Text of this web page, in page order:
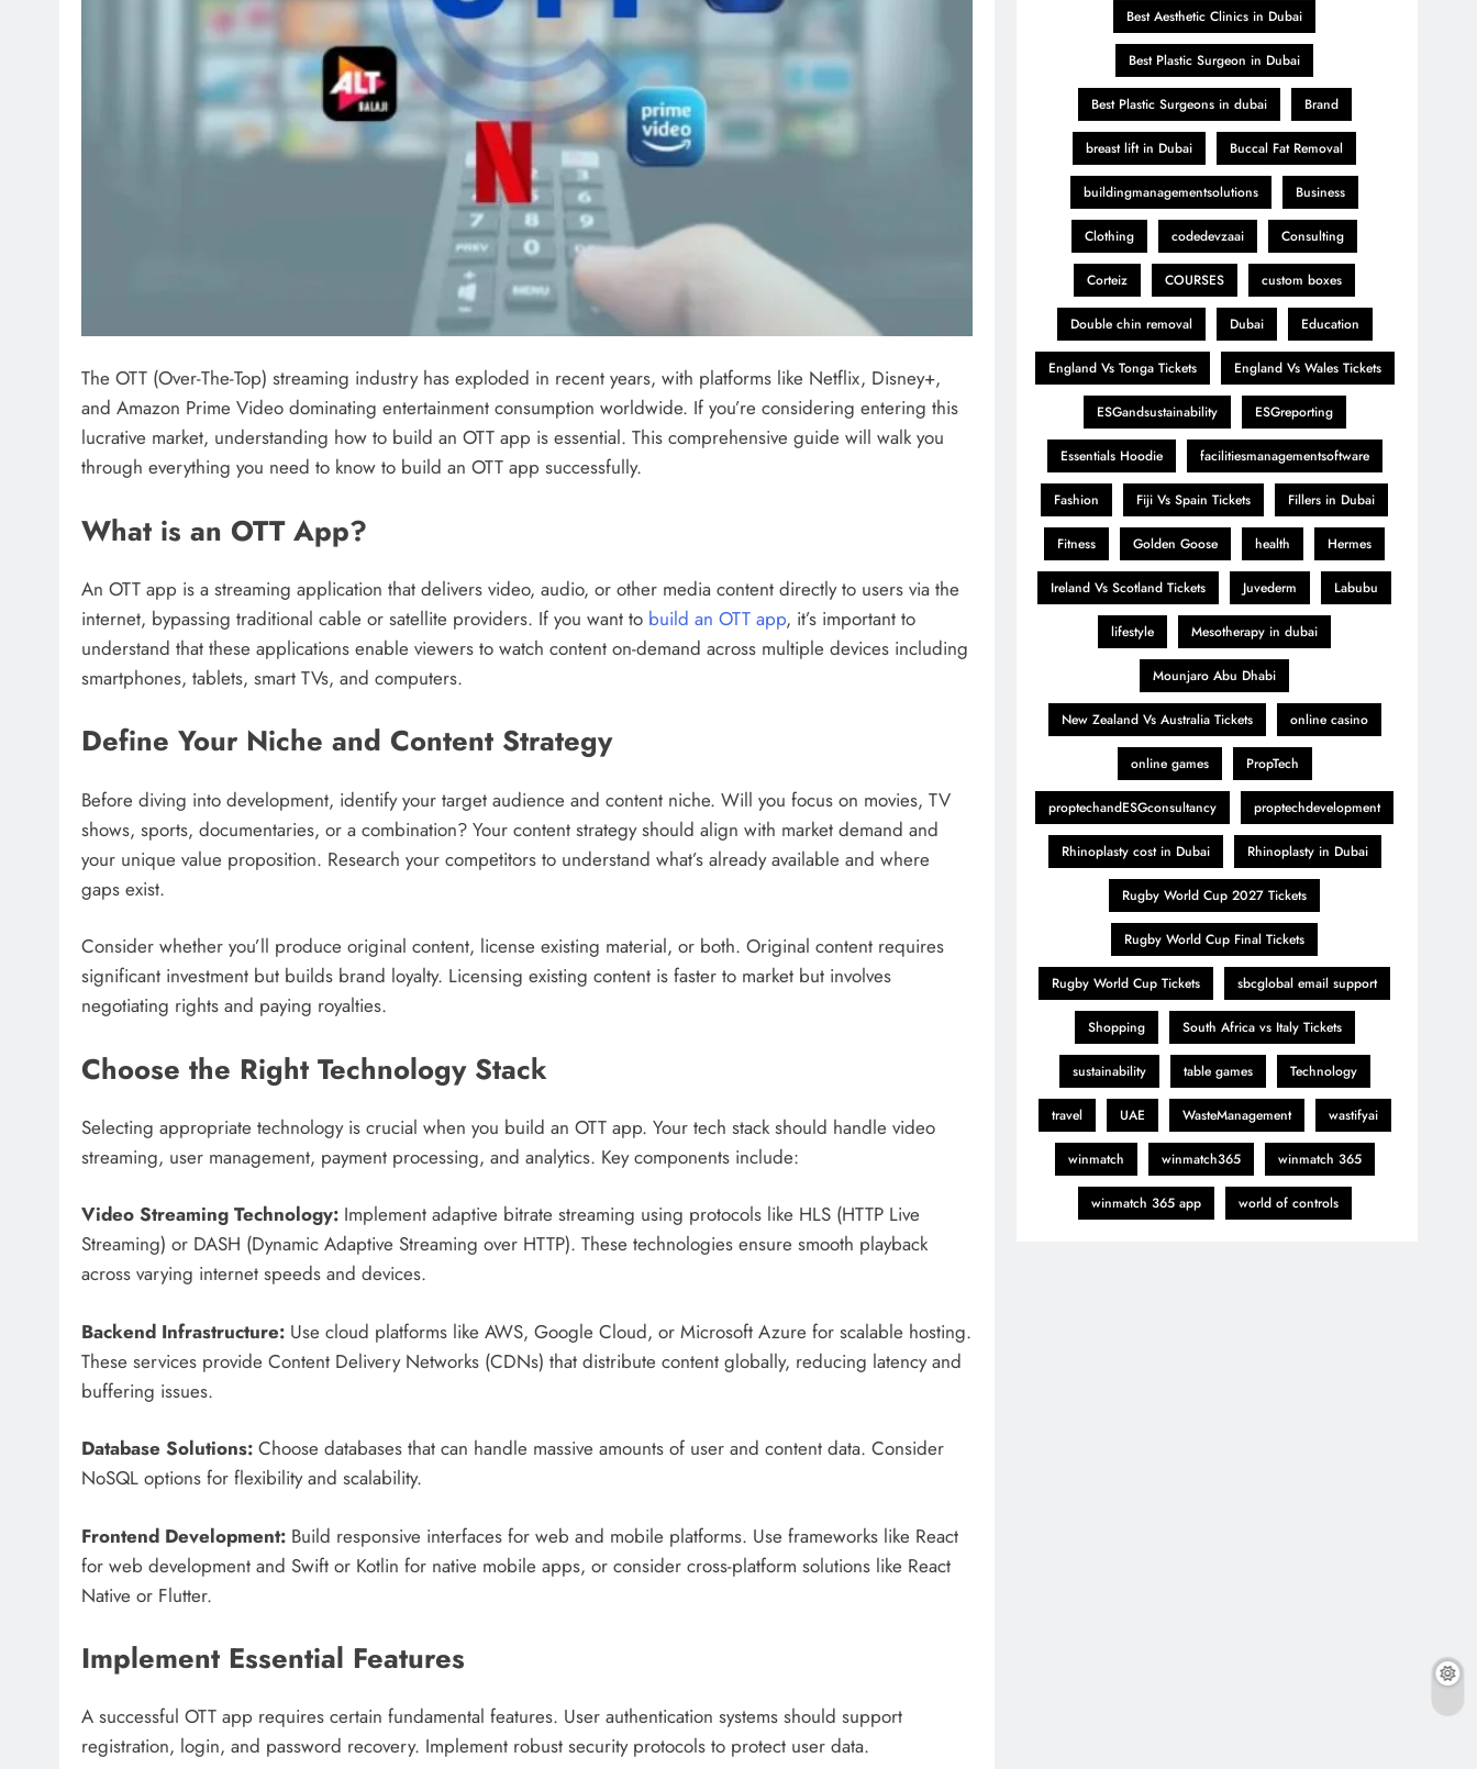
The OTT (Over-The-Top) streaming industry has exploded in recent years, with platforms like Netflix, Disney+,
and Amazon Prime Video dominating entertainment consumption worldwide. If you’re considering entering this
lucrative market, understanding how to build an OTT app is essential. This comprehensive guide will walk you
through everything you need to know to build an OTT app successfully.
What is an OTT App?
An OTT app is a streaming application that delivers video, audio, or other media content directly to users via the
internet, bypassing traditional cable or satellite providers. If you want to build an OTT app, it’s important to
understand that these applications enable viewers to watch content on-demand across multiple devices including
smartphones, tablets, smart TVs, and computers.
Define Your Niche and Content Strategy
Before diving into development, identify your target audience and content niche. Will you focus on movies, TV
shows, sports, documentaries, or a combination? Your content strategy should align with market demand and
your unique value proposition. Research your competitors to understand what’s already available and where
gaps exist.
Consider whether you’ll produce original content, license existing material, or both. Original content requires
significant investment but builds brand loyalty. Licensing existing content is faster to market but involves
negotiating rights and paying royalties.
Choose the Right Technology Stack
Selecting appropriate technology is crucial when you build an OTT app. Your tech stack should handle video
streaming, user management, payment processing, and analytics. Key components include:
Video Streaming Technology: Implement adaptive bitrate streaming using protocols like HLS (HTTP Live
Streaming) or DASH (Dynamic Adaptive Streaming over HTTP). These technologies ensure smooth playback
across varying internet speeds and devices.
Backend Infrastructure: Use cloud platforms like AWS, Google Cloud, or Microsoft Azure for scalable hosting.
These services provide Content Delivery Networks (CDNs) that distribute content globally, reducing latency and
buffering issues.
Database Solutions: Choose databases that can handle massive amounts of user and content data. Consider
NoSQL options for flexibility and scalability.
Frontend Development: Build responsive interfaces for web and mobile platforms. Use frameworks like React
for web development and Swift or Kotlin for native mobile apps, or consider cross-platform solutions like React
Native or Flutter.
Implement Essential Features
A successful OTT app requires certain fundamental features. User authentication systems should support
registration, login, and password recovery. Implement robust security protocols to protect user data.
Best Aesthetic Clinics in Dubai
Best Plastic Surgeon in Dubai
Best Plastic Surgeons in dubai Brand
breast lift in Dubai Buccal Fat Removal
buildingmanagementsolutions Business
Clothing codedevzaai Consulting
Corteiz COURSES custom boxes
Double chin removal Dubai Education
England Vs Tonga Tickets England Vs Wales Tickets
ESGandsustainability ESGreporting
Essentials Hoodie facilitiesmanagementsoftware
Fashion Fiji Vs Spain Tickets Fillers in Dubai
Fitness Golden Goose health Hermes
Ireland Vs Scotland Tickets Juvederm Labubu
lifestyle Mesotherapy in dubai
Mounjaro Abu Dhabi
New Zealand Vs Australia Tickets online casino
online games PropTech
proptechandESGconsultancy proptechdevelopment
Rhinoplasty cost in Dubai Rhinoplasty in Dubai
Rugby World Cup 2027 Tickets
Rugby World Cup Final Tickets
Rugby World Cup Tickets sbcglobal email support
Shopping South Africa vs Italy Tickets
sustainability table games Technology
travel UAE WasteManagement wastifyai
winmatch winmatch365 winmatch 365
winmatch 365 app world of controls